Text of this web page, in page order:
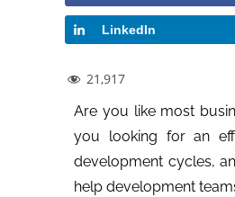
LinkedIn
21,917
Are you like most
you looking for an
development cycles,
help development